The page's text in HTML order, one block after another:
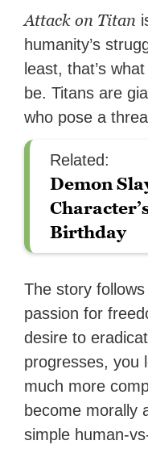
Attack on Titan
humanity’s
least, that’s
be. Titans are
who pose a
Related:
Demon
Birthday
The story
passion for
desire to
progresses, you
much more
become morally
simple human-